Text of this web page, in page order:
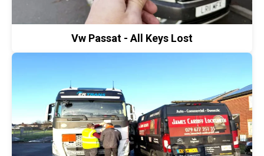
Vw Passat - All Keys Lost